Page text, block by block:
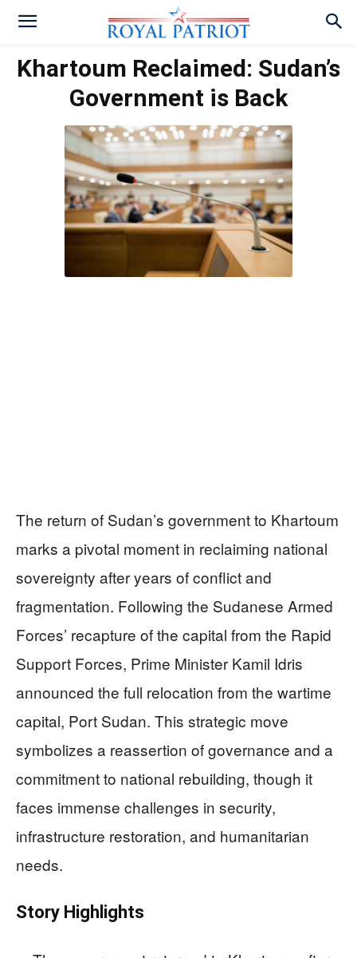
Khartoum Reclaimed: Sudan’s
Government is Back
The return of Sudan’s government to Khartoum
marks a pivotal moment in reclaiming national
sovereignty after years of conflict and
fragmentation. Following the Sudanese Armed
Forces’ recapture of the capital from the Rapid
Support Forces, Prime Minister Kamil Idris
announced the full relocation from the wartime
capital, Port Sudan. This strategic move
symbolizes a reassertion of governance and a
commitment to national rebuilding, though it
faces immense challenges in security,
infrastructure restoration, and humanitarian
needs.
Story Highlights